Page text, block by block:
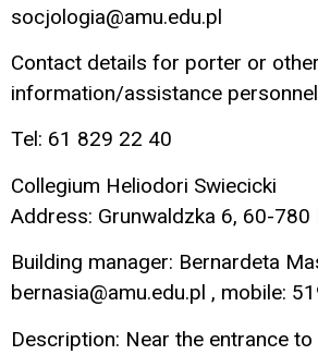
socjologia@amu.edu.pl
Contact details for porter or other
information/assistance
Tel: 61 829 22 40
Collegium Heliodori Swiecicki
Address: Grunwaldzka 6, 60-780
Building manager: Bernardeta
bernasia@amu.edu.pl , mobile:
Description: Near the entrance